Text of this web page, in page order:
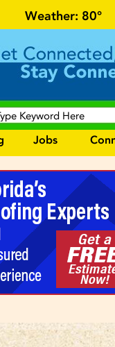
Weather: 80°
local events and area
Jobs